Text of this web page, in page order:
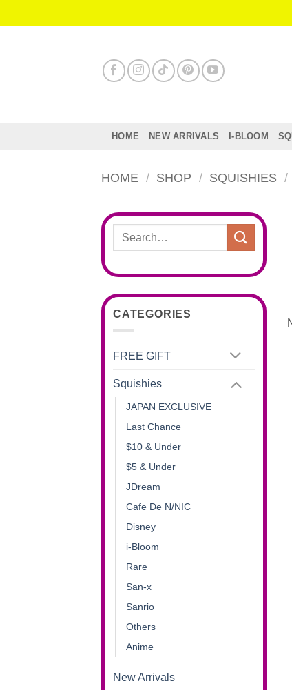
to
HOME NEW ARRIVALS I-BLOOM
HOME / SHOP / SQUISHIES /
Search
CATEGORIES
FREE GIFT
Squishies
JAPAN EXCLUSIVE
Last Chance
$10 & Under
$5 & Under
JDream
Cafe De N/NIC
Disney
i-Bloom
Rare
San-x
Sanrio
Others
Anime
New Arrivals